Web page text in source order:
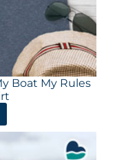
Boat My Rules